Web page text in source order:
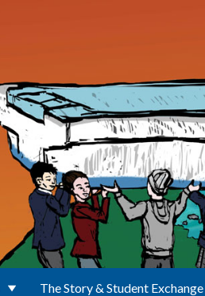
The Story & Student Exchange